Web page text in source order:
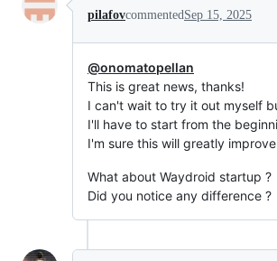
pilafovcommented Sep 15, 2025
@onomatopellan
This is great news, thanks!
I can't wait to try it out myself
I'll have to start from the
I'm sure this will greatly
What about Waydroid startup ?
Did you notice any difference ?